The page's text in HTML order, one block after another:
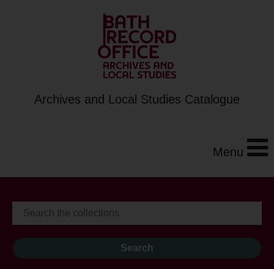
Archives and Local Studies Catalogue
Menu